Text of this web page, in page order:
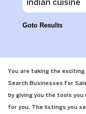
Goto Results
You are taking the
Search Businesses For
by giving you the tools
for you. The listings you